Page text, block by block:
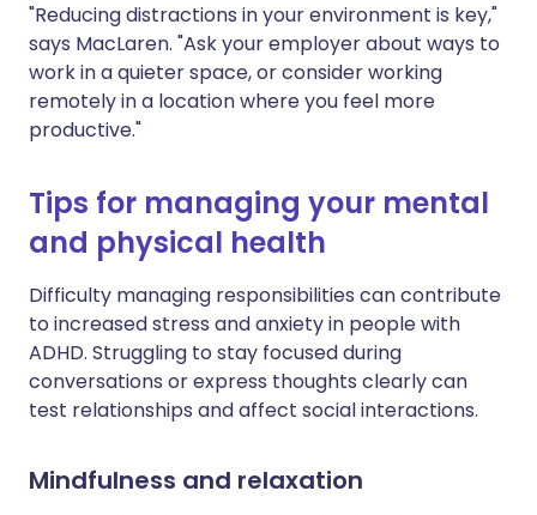
"Reducing distractions in your environment is key,"
says MacLaren. "Ask your employer about ways to
work in a quieter space, or consider working
remotely in a location where you feel more
productive."
Tips for managing your mental
and physical health
Difficulty managing responsibilities can contribute
to increased stress and anxiety in people with
ADHD. Struggling to stay focused during
conversations or express thoughts clearly can
test relationships and affect social interactions.
Mindfulness and relaxation